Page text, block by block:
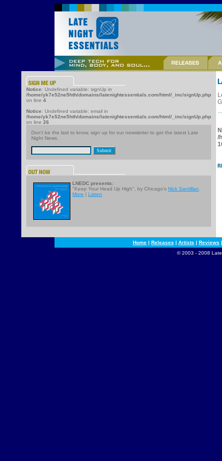
Notice: Undefined variable: signUp in
/home/yk7e52ne5hth/domains/latenightessentials.com/html/_inc/signUp.php
on line 4
Notice: Undefined variable: email in
/home/yk7e52ne5hth/domains/latenightessentials.com/html/_inc/signUp.php
on line 26
Don't be the last to know, sign up for our newsletter to get the latest Late
Night News.
LNEDC presents:
"Keep Your Head Up High", by Chicago's Nick Santillan
More | Listen
/
Home | Releases | Artists | Reviews
© 2003 - 2008